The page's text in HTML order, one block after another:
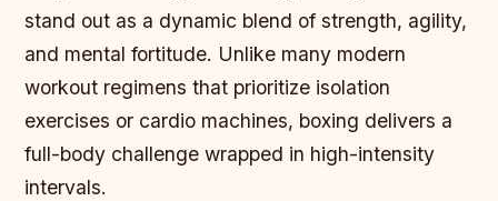
stand out as a dynamic blend of strength, agility,
and mental fortitude. Unlike many modern
workout regimens that prioritize isolation
exercises or cardio machines, boxing delivers a
full-body challenge wrapped in high-intensity
intervals.